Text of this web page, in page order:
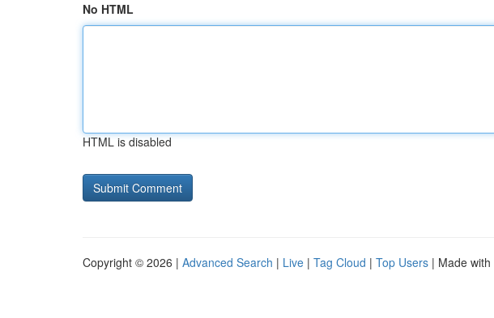
No HTML
HTML is disabled
Copyright © 2026 | Advanced Search | Live | Tag Cloud | Top Users | Made with